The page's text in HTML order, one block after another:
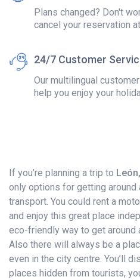
Plans changed? Don't
cancel your reservation
24/7 Customer
Our multilingual
help you enjoy your
If you’re planning a trip to
only options for getting around
transport. You could rent a
and enjoy this great place
eco-friendly way to get around
Also there will always be a
even in the city centre. You’ll
places hidden from tourists,